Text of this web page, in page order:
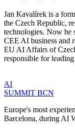
Jan Kavalírek is a
the Czech Republic,
technologies. Now he
CEE AI business and
EU AI Affairs of
responsible for
AI
SUMMIT BCN
Europe's most
Barcelona, during AI